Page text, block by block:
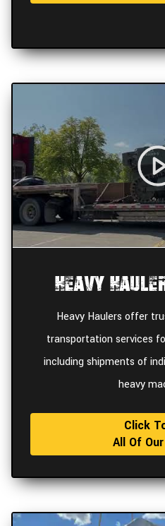
Heavy
Heavy Haulers offer
transportation services
including shipments of
heavy
Click
All Of